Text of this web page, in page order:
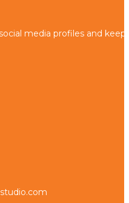
media profiles and